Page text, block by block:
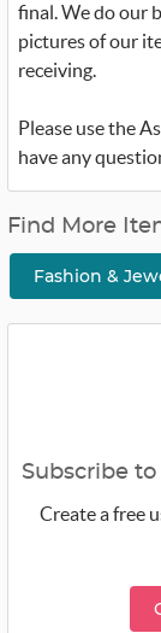
final. We do our
pictures of our
receiving.
Please use the
have any
Find More
Fashion &
Subscribe
Create a free